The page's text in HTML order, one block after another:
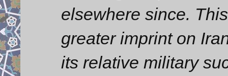
elsewhere since.
greater imprint on
its relative military